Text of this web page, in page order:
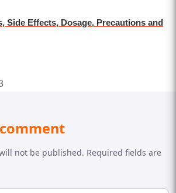
Side Effects, Dosage, Precautions and
not be published. Required fields are